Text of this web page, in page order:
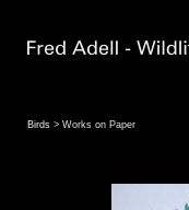
Birds > Works on Paper